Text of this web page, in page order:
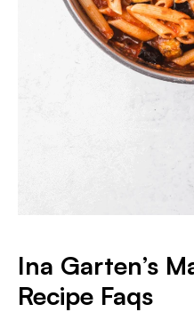
Ina Garten’s
Recipe Faqs